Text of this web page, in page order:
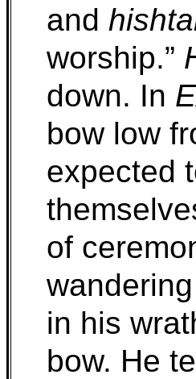
and
worship.”
down. In
bow low
expected
of
in his
bow. He